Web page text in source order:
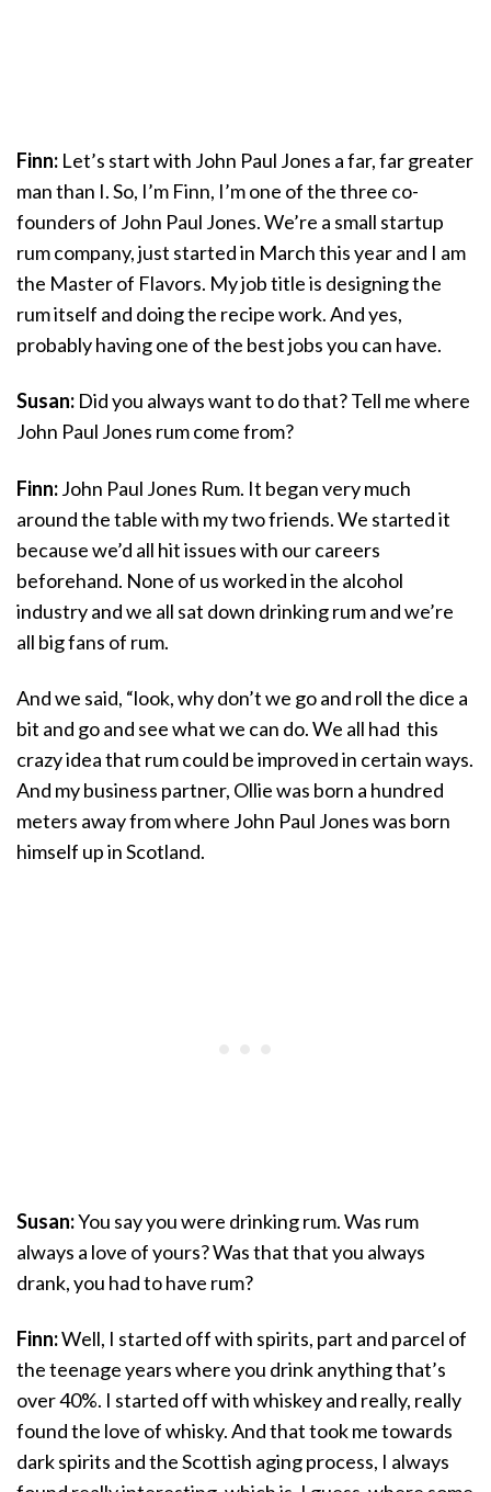
Finn: Let’s start with John Paul Jones a far, far greater
man than I. So, I’m Finn, I’m one of the three co-
founders of John Paul Jones. We’re a small startup
rum company, just started in March this year and I am
the Master of Flavors. My job title is designing the
rum itself and doing the recipe work. And yes,
probably having one of the best jobs you can have.
Susan: Did you always want to do that? Tell me where
John Paul Jones rum come from?
Finn:John Paul Jones Rum. It began very much
around the table with my two friends. We started it
because we’d all hit issues with our careers
beforehand. None of us worked in the alcohol
industry and we all sat down drinking rum and we’re
all big fans of rum.
And we said, “look, why don’t we go and roll the dice a
bit and go and see what we can do. We all had this
crazy idea that rum could be improved in certain ways.
And my business partner, Ollie was born a hundred
meters away from where John Paul Jones was born
himself up in Scotland.
Susan:You say you were drinking rum. Was rum
always a love of yours? Was that that you always
drank, you had to have rum?
Finn:Well, I started off with spirits, part and parcel of
the teenage years where you drink anything that’s
over 40%. I started off with whiskey and really, really
found the love of whisky. And that took me towards
dark spirits and the Scottish aging process, I always